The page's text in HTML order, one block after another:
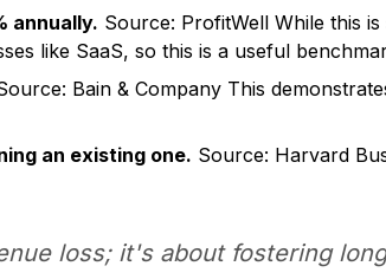
annually. Source: ProfitWell While this
like SaaS, so this is a useful
Bain & Company This
an existing one. Source: Harvard
loss; it's about fostering